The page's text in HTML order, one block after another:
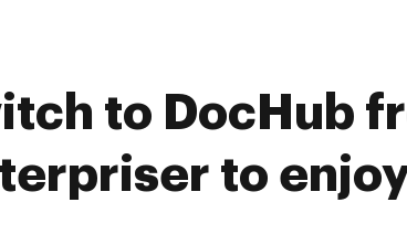
to DocHub
to